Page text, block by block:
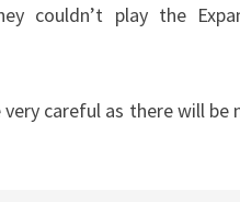
couldn’t play the
careful as there will be